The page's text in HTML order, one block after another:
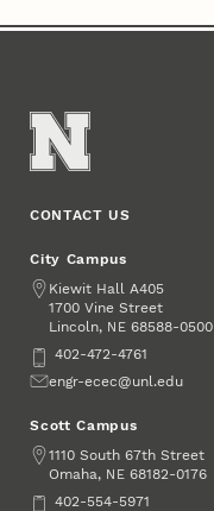
CONTACT US
City Campus
Address
Kiewit Hall A405
1700 Vine Street
Lincoln, NE 68588-0500
Phone402-472-4761
Emailengr-ecec@unl.edu
Scott Campus
Address
1110 South 67th Street
Omaha, NE 68182-0176
Phone402-554-5971